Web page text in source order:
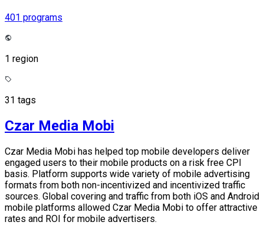
401 programs
1 region
31 tags
Czar Media Mobi
Czar Media Mobi has helped top mobile developers deliver
engaged users to their mobile products on a risk free CPI
basis. Platform supports wide variety of mobile advertising
formats from both non-incentivized and incentivized traffic
sources. Global covering and traffic from both iOS and Android
mobile platforms allowed Czar Media Mobi to offer attractive
rates and ROI for mobile advertisers.